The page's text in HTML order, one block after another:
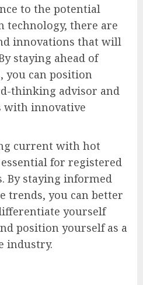
to the potential
technology, there are
innovations that will
staying ahead of
you can position
thinking advisor and
with innovative
current with hot
for registered
By staying informed
trends, you can better
yourself
position yourself as a
industry.